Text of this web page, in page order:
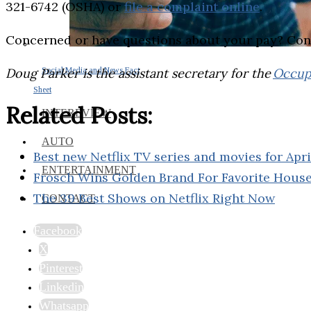
Social Media and News Fact
Sheet
INTEREVIEW
AUTO
ENTERTAINMENT
CONTACT
321-6742 (OSHA) orfile a complaint online.
Concerned or have questions about your pay?
Doug Parker is the assistant secretary for the
Related Posts:
Best new Netflix TV series and movies for
Frosch Wins Golden Brand For Favorite
The 39 Best Shows on Netflix Right Now
Facebook
X
Pinterest
Linkedin
Whatsapp